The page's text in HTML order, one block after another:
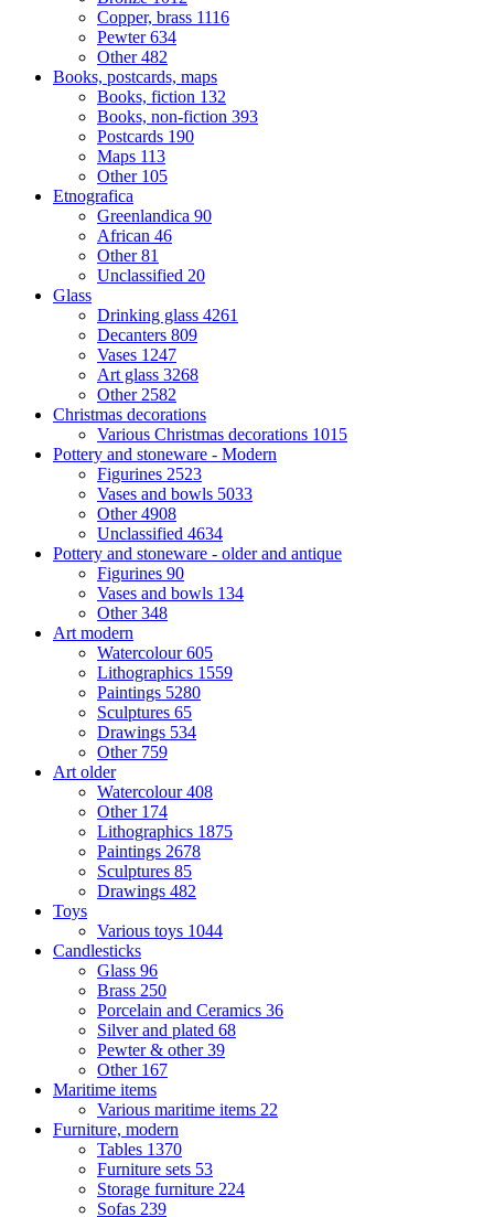
Copper, brass 1116
Pewter634
Other482
Books, postcards, maps
Books, fiction 132
Books, non-fiction 393
Postcards 190
Maps 113
Other 105
Etnografica
Greenlandica 90
African 46
Other81
Unclassified 20
Glass
Drinking glass 4261
Decanters 809
Vases 1247
Art glass 3268
Other 2582
Christmas decorations
Various Christmas decorations 1015
Pottery and stoneware - Modern
Figurines 2523
Vases and bowls 5033
Other4908
Unclassified 4634
Pottery and stoneware - older and antique
Figurines 90
Vases and bowls 134
Other348
Art modern
Watercolour605
Lithographics 1559
Paintings 5280
Sculptures 65
Drawings 534
Other 759
Art older
Watercolour408
Other 174
Lithographics 1875
Paintings 2678
Sculptures 85
Drawings 482
Toys
Various toys 1044
Candlesticks
Glass 96
Brass 250
Porcelain and Ceramics 36
Silver and plated 68
Pewter & other39
Other 167
Maritime items
Various maritime items 22
Furniture, modern
Tables 1370
Furniture sets 53
Storage furniture 224
Sofas 239